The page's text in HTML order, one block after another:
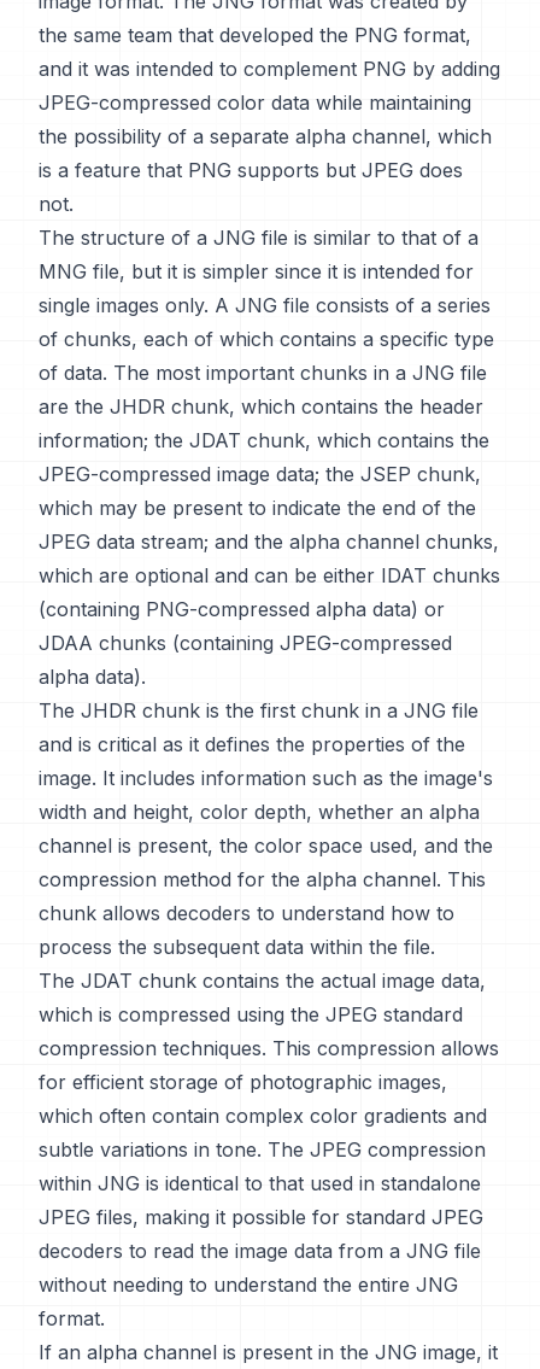
the same team that developed the PNG format,
and it was intended to complement PNG by adding
JPEG-compressed color data while maintaining
the possibility of a separate alpha channel, which
is a feature that PNG supports but JPEG does
not.
The structure of a JNG file is similar to that of a
MNG file, but it is simpler since it is intended for
single images only. A JNG file consists of a series
of chunks, each of which contains a specific type
of data. The most important chunks in a JNG file
are the JHDR chunk, which contains the header
information; the JDAT chunk, which contains the
JPEG-compressed image data; the JSEP chunk,
which may be present to indicate the end of the
JPEG data stream; and the alpha channel chunks,
which are optional and can be either IDAT chunks
(containing PNG-compressed alpha data) or
JDAA chunks (containing JPEG-compressed
alpha data).
The JHDR chunk is the first chunk in a JNG file
and is critical as it defines the properties of the
image. It includes information such as the image's
width and height, color depth, whether an alpha
channel is present, the color space used, and the
compression method for the alpha channel. This
chunk allows decoders to understand how to
process the subsequent data within the file.
The JDAT chunk contains the actual image data,
which is compressed using the JPEG standard
compression techniques. This compression allows
for efficient storage of photographic images,
which often contain complex color gradients and
subtle variations in tone. The JPEG compression
within JNG is identical to that used in standalone
JPEG files, making it possible for standard JPEG
decoders to read the image data from a JNG file
without needing to understand the entire JNG
format.
If an alpha channel is present in the JNG image, it